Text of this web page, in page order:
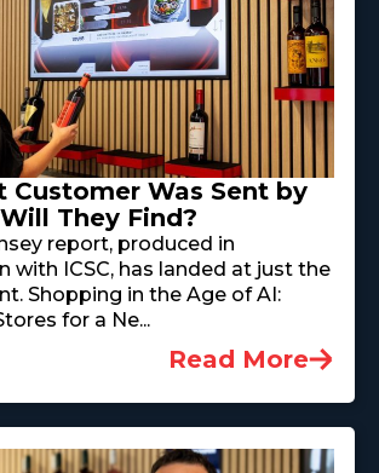
Customer Was Sent by
They Find?
report, produced in
with ICSC, has landed at just the
Shopping in the Age of AI:
for a Ne...
Read More